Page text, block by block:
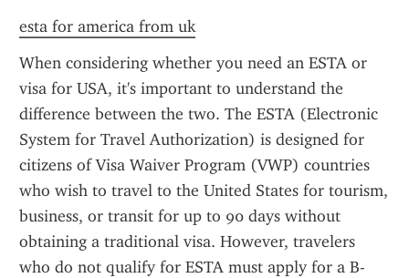
esta for america from uk
When considering whether you need an ESTA or
visa for USA, it's important to understand the
difference between the two. The ESTA (Electronic
System for Travel Authorization) is designed for
citizens of Visa Waiver Program (VWP) countries
who wish to travel to the United States for tourism,
business, or transit for up to 90 days without
obtaining a traditional visa. However, travelers
who do not qualify for ESTA must apply for a B-